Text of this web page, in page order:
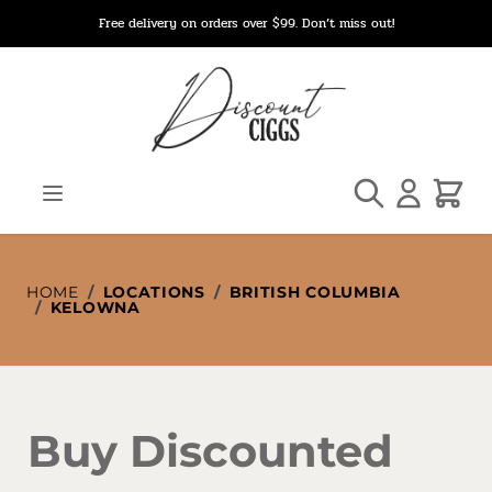
Free delivery on orders over $99. Don’t miss out!
Search Cart
HOME / LOCATIONS / BRITISH COLUMBIA
/ KELOWNA
Buy Discounted